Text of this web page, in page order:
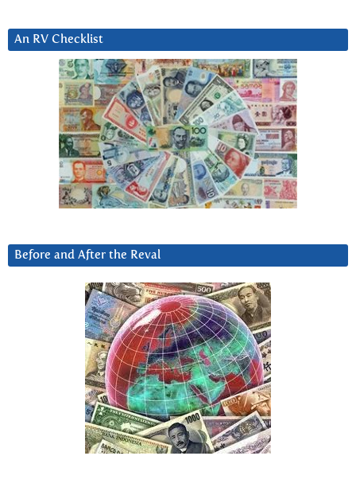
An RV Checklist
Before and After the Reval